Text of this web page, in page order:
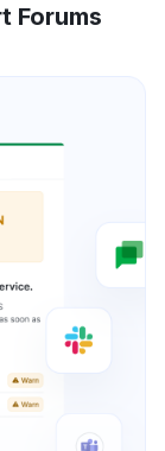
Forums